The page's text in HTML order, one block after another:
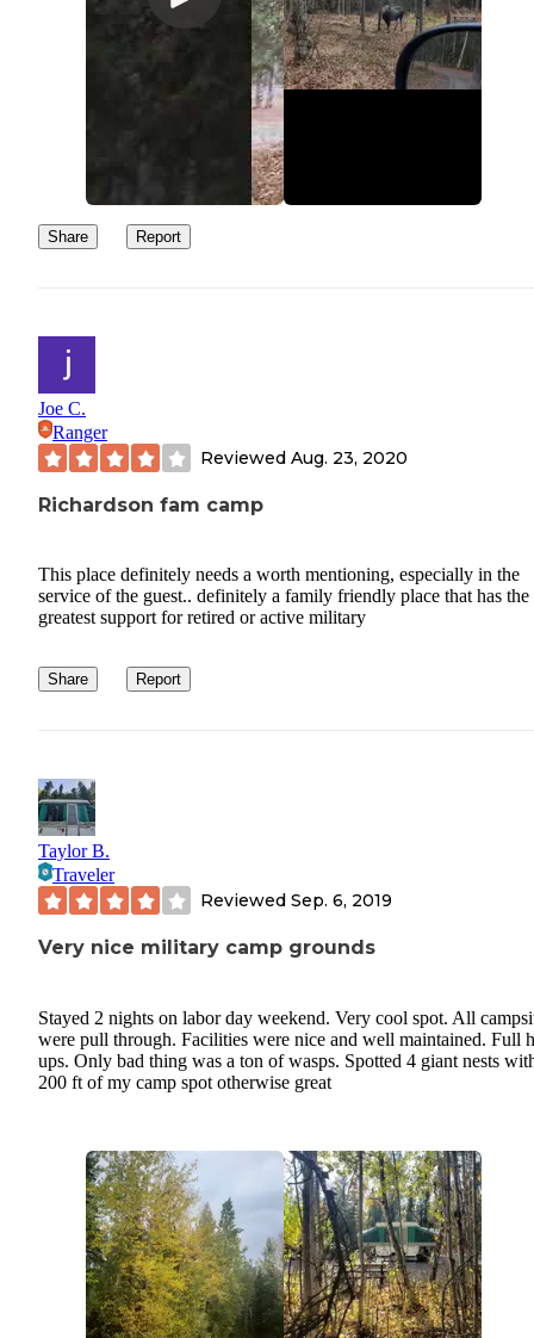
Share Report
Joe C.
Ranger
Reviewed Aug. 23, 2020
Richardson fam camp
This place definitely needs a worth mentioning, especially in the
service of the guest.. definitely a family friendly place that has the
greatest support for retired or active military
Share Report
Taylor B.
Traveler
Reviewed Sep. 6, 2019
Very nice military camp grounds
Stayed 2 nights on labor day weekend. Very cool spot. All
were pull through. Facilities were nice and well maintained. Full
ups. Only bad thing was a ton of wasps. Spotted 4 giant nests
200 ft of my camp spot otherwise great